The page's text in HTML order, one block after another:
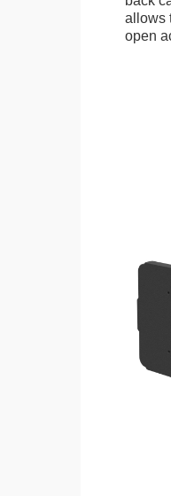
allows
open